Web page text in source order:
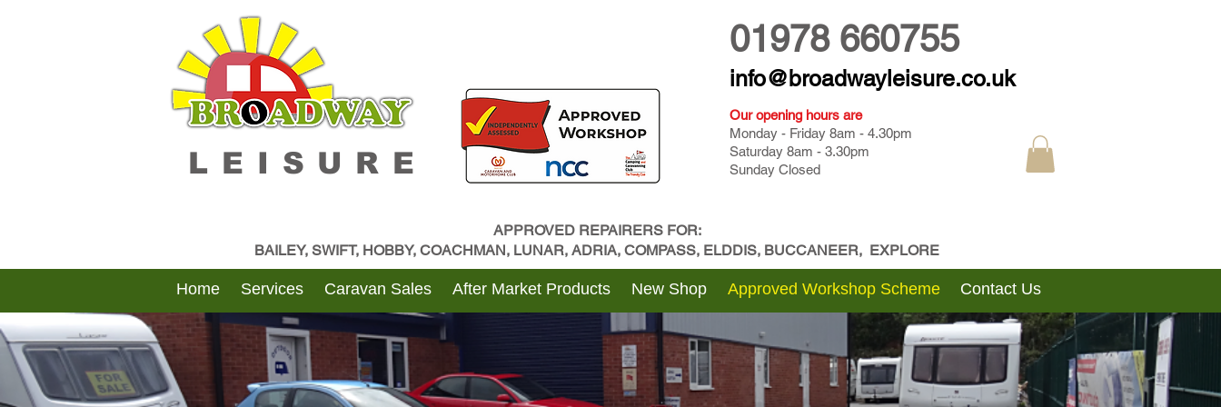
LEISURE
01978 660755
info@broadwayleisure.co.uk
Our opening hours are
Monday - Friday 8am - 4.30pm
Saturday 8am - 3.30pm
Sunday Closed
APPROVED REPAIRERS FOR:
BAILEY, SWIFT, HOBBY, COACHMAN, LUNAR, ADRIA, COMPASS, ELDDIS, BUCCANEER, EXPLORE
Home Services Caravan Sales After Market Products New Shop Approved Workshop Scheme Contact Us